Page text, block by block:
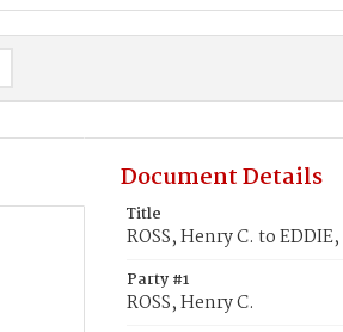
Document Details
Title
ROSS, Henry C. to
Party #1
ROSS, Henry C.